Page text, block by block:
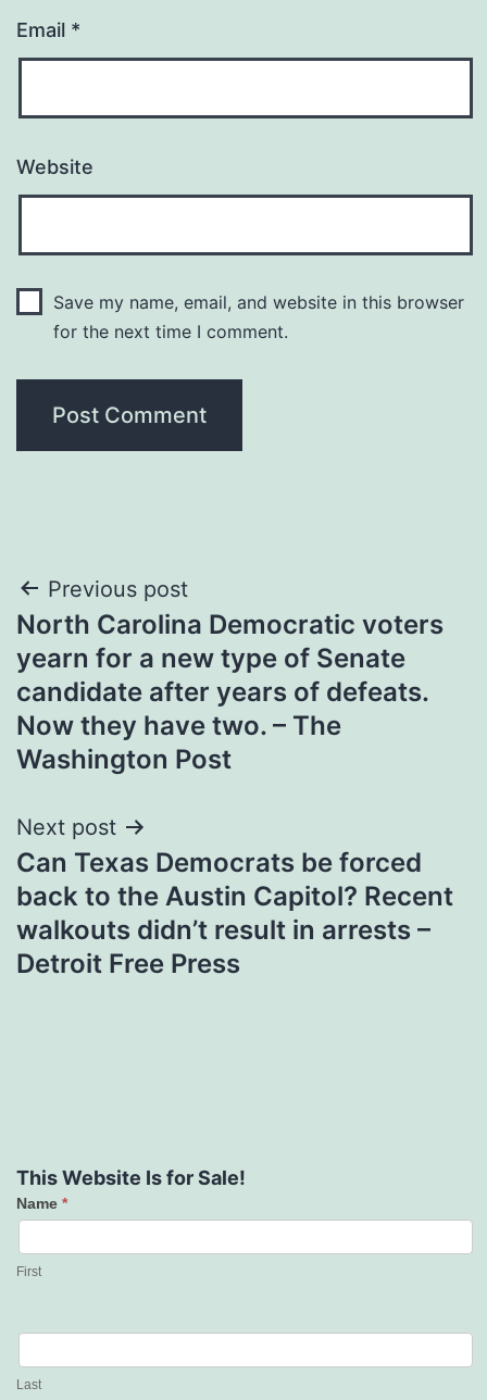
Email *
Website
Save my name, email, and website in this browser
for the next time I comment.
Post
navigation
Previous post
North Carolina Democratic voters
yearn for a new type of Senate
candidate after years of defeats.
Now they have two. – The
Washington Post
Next post
Can Texas Democrats be forced
back to the Austin Capitol? Recent
walkouts didn’t result in arrests –
Detroit Free Press
This Website Is for Sale!
Contact
Us
Name *
First
Last